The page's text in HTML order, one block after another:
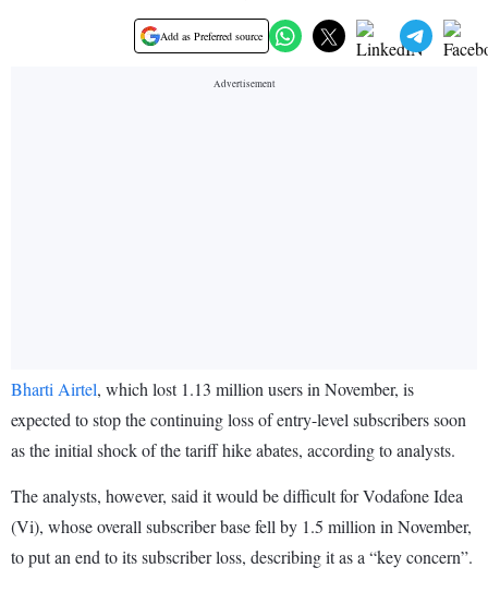
Add as Preferred source
Bharti Airtel, which lost 1.13 million users in November, is
expected to stop the continuing loss of entry-level subscribers soon
as the initial shock of the tariff hike abates, according to analysts.
The analysts, however, said it would be difficult for Vodafone Idea
(Vi), whose overall subscriber base fell by 1.5 million in November,
to put an end to its subscriber loss, describing it as a “key concern”.